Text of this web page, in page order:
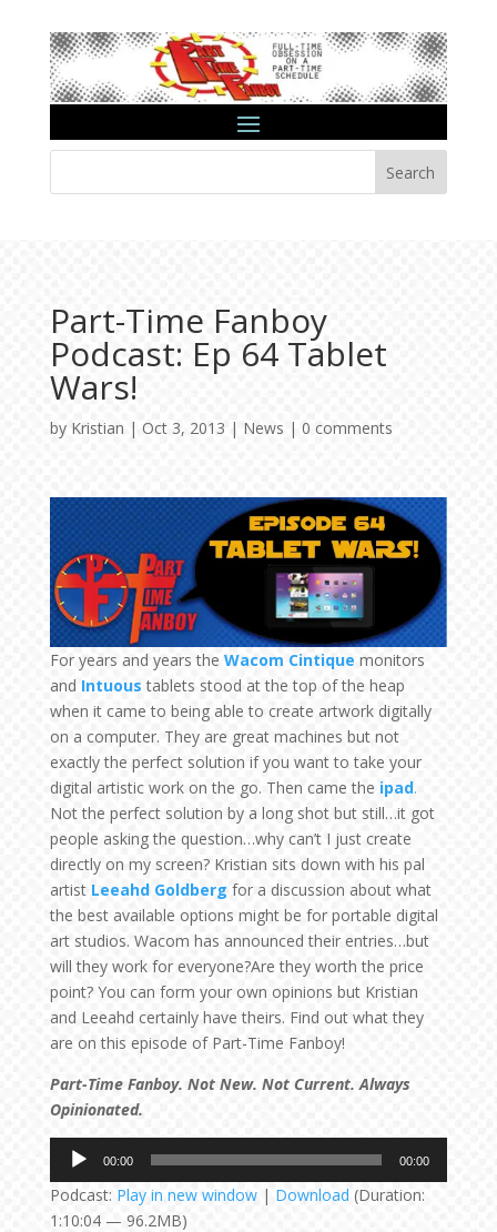
Search
Part-Time Fanboy
Podcast: Ep 64 Tablet
Wars!
by Kristian | Oct 3, 2013 | News | 0 comments
For years and years the Wacom Cintique monitors
and Intuous tablets stood at the top of the heap
when it came to being able to create artwork digitally
on a computer. They are great machines but not
exactly the perfect solution if you want to take your
digital artistic work on the go. Then came the ipad.
Not the perfect solution by a long shot but still…it got
people asking the question…why can’t I just create
directly on my screen? Kristian sits down with his pal
artist Leeahd Goldberg for a discussion about what
the best available options might be for portable digital
art studios. Wacom has announced their entries…but
will they work for everyone?Are they worth the price
point? You can form your own opinions but Kristian
and Leeahd certainly have theirs. Find out what they
are on this episode of Part-Time Fanboy!
Part-Time Fanboy. Not New. Not Current. Always
Opinionated.
Audio
Player
00:00 00:00
Podcast: Play in new window| Download (Duration:
1:10:04 — 96.2MB)